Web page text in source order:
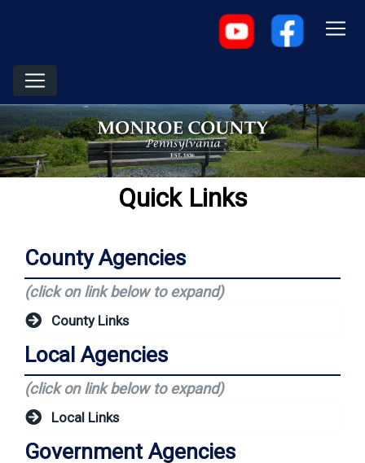
Quick Links
County Agencies
(click on link below to expand)
County Links
Local Agencies
(click on link below to expand)
Local Links
Government Agencies